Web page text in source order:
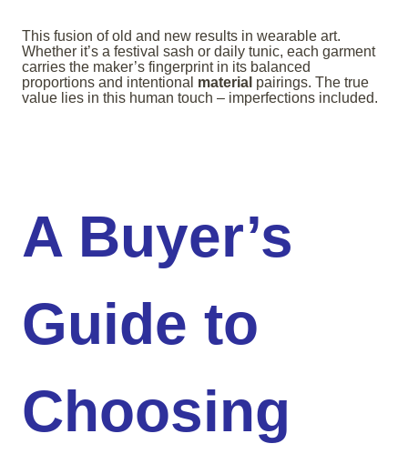
This fusion of old and new results in wearable art.
Whether it’s a festival sash or daily tunic, each garment
carries the maker’s fingerprint in its balanced
proportions and intentional material pairings. The true
value lies in this human touch – imperfections included.
A Buyer’s
Guide to
Choosing